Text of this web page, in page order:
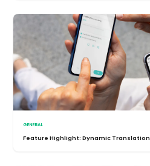
GENERAL
Feature Highlight: Dynamic Translation